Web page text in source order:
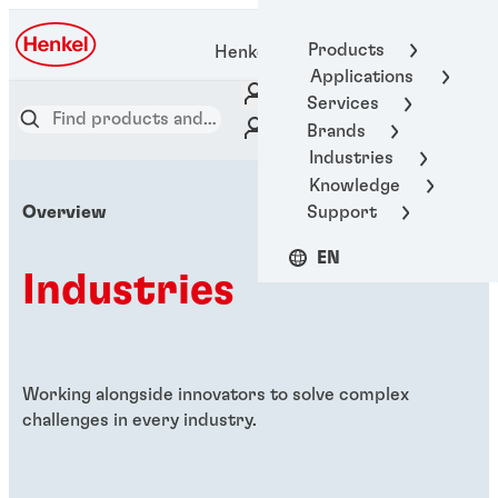
Products
Applications
Services
Brands
Industries
Knowledge
Support
EN
Henkel Adhesive Technologies
Overview
Industries
Working alongside innovators to solve complex
challenges in every industry.